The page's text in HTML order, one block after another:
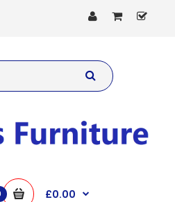
£0.00